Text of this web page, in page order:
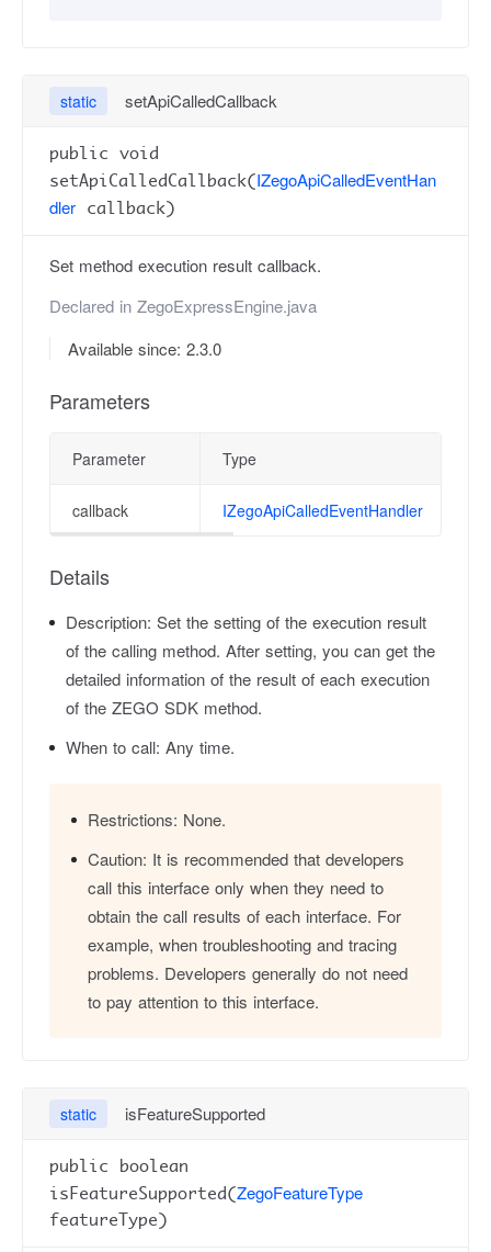
static setApiCalledCallback
public void
setApiCalledCallback(IZegoApiCalledEventHan
dler callback)
Set method execution result callback.
Declared in ZegoExpressEngine.java
Available since: 2.3.0
Parameters
Parameter Type
callback IZegoApiCalledEventHandler
Details
Description: Set the setting of the execution result
of the calling method. After setting, you can get the
detailed information of the result of each execution
of the ZEGO SDK method.
When to call: Any time.
Restrictions: None.
Caution: It is recommended that developers
call this interface only when they need to
obtain the call results of each interface. For
example, when troubleshooting and tracing
problems. Developers generally do not need
to pay attention to this interface.
static isFeatureSupported
public boolean
isFeatureSupported(ZegoFeatureType
featureType)